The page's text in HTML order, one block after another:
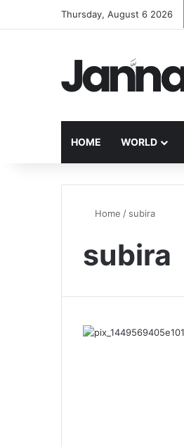
Thursday, August 6 2026
HOME WORLD
Home / subira
subira